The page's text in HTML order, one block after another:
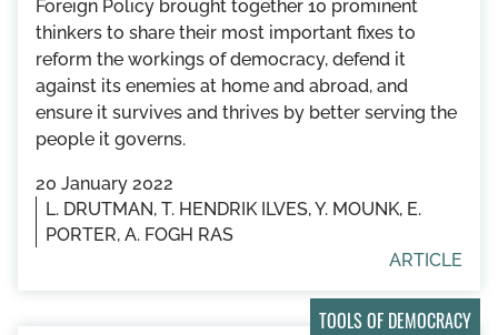
Foreign Policy brought together 10 prominent
thinkers to share their most important fixes to
reform the workings of democracy, defend it
against its enemies at home and abroad, and
ensure it survives and thrives by better serving the
people it governs.
20 January 2022
L. DRUTMAN, T. HENDRIK ILVES, Y. MOUNK, E.
PORTER, A. FOGH RAS
ARTICLE
TOOLS OF DEMOCRACY